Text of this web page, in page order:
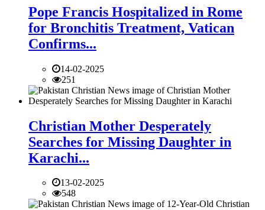
Pope Francis Hospitalized in Rome
for Bronchitis Treatment, Vatican
Confirms...
14-02-2025
251
Christian Mother Desperately
Searches for Missing Daughter in
Karachi...
13-02-2025
548